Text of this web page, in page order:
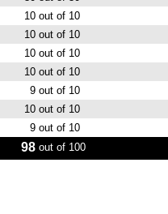
10 out of 10
10 out of 10
10 out of 10
10 out of 10
9 out of 10
10 out of 10
9 out of 10
98 out of 100